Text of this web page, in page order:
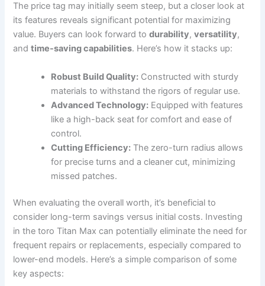
The price tag may initially seem steep, but a closer look at
its features reveals significant potential for maximizing
value. Buyers can look forward todurability,versatility,
andtime-saving capabilities. Here’s how it stacks up:
Robust Build Quality: Constructed with sturdy
materials to withstand the rigors of regular use.
Advanced Technology: Equipped with features
like a high-back seat for comfort and ease of
control.
Cutting Efficiency: The zero-turn radius allows
for precise turns and a cleaner cut, minimizing
missed patches.
When evaluating the overall worth, it’s beneficial to
consider long-term savings versus initial costs. Investing
in the toro Titan Max can potentially eliminate the need for
frequent repairs or replacements, especially compared to
lower-end models. Here’s a simple comparison of some
key aspects: